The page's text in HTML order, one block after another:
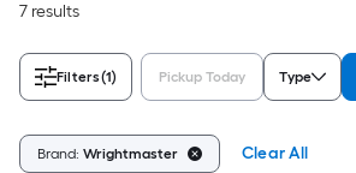
7 results
Filters(1) Pickup Today Type
Brand: Wrightmaster Clear All